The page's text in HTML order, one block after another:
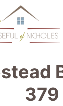
379